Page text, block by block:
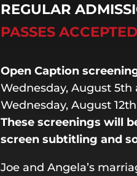
REGULAR
PASSES ACCEPTED
Open Caption
Wednesday, August 5th
Wednesday, August
These screenings will
screen subtitling and
Joe and Angela’s